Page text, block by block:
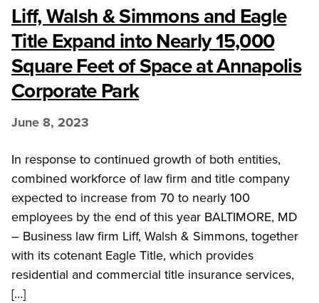
Liff, Walsh & Simmons and Eagle
Title Expand into Nearly 15,000
Square Feet of Space at Annapolis
Corporate Park
June 8, 2023
In response to continued growth of both entities,
combined workforce of law firm and title company
expected to increase from 70 to nearly 100
employees by the end of this year BALTIMORE, MD
– Business law firm Liff, Walsh & Simmons, together
with its cotenant Eagle Title, which provides
residential and commercial title insurance services,
[…]